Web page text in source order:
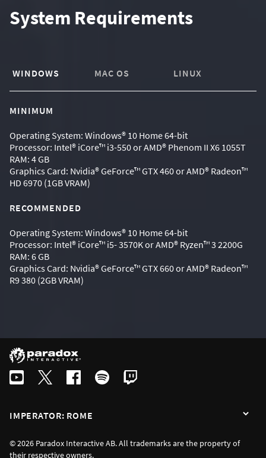
System Requirements
WINDOWS MAC OS LINUX
MINIMUM
Operating System: Windows® 10 Home 64-bit
Processor: Intel® iCore™ i3-550 or AMD® Phenom II X6 1055T
RAM: 4 GB
Graphics Card: Nvidia® GeForce™ GTX 460 or AMD® Radeon™
HD 6970 (1GB VRAM)
RECOMMENDED
Operating System: Windows® 10 Home 64-bit
Processor: Intel® iCore™ i5- 3570K or AMD® Ryzen™ 3 2200G
RAM: 6 GB
Graphics Card: Nvidia® GeForce™ GTX 660 or AMD® Radeon™
R9 380 (2GB VRAM)
IMPERATOR: ROME
© 2026 Paradox Interactive AB. All trademarks are the property of
their respective owners.